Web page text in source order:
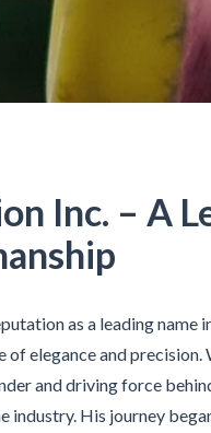
Inc. – A
as a leading name
of elegance and precision.
and driving force
industry. His journey